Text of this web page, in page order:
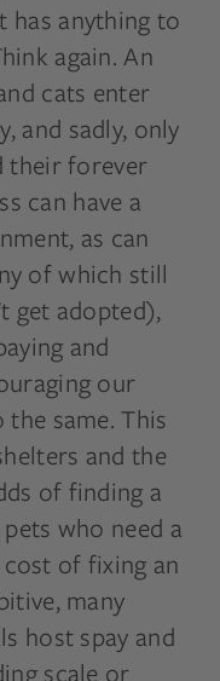
has anything to
again. An
cats enter
and sadly, only
their forever
can have a
as can
of which still
get adopted),
and
our
same. This
and the
of finding a
who need a
of fixing an
many
host spay and
scale or